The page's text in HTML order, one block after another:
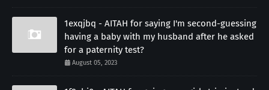
1exqjbq - AITAH for saying I'm second-guessing
having a baby with my husband after he asked
for a paternity test?
August 05, 2023